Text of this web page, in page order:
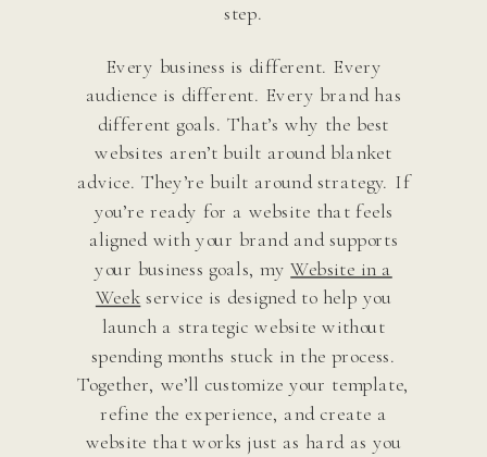
step.
Every business is different. Every
audience is different. Every brand has
different goals. That’s why the best
websites aren’t built around blanket
advice. They’re built around strategy. If
you’re ready for a website that feels
aligned with your brand and supports
your business goals, myWebsite in a
Week service is designed to help you
launch a strategic website without
spending months stuck in the process.
Together, we’ll customize your template,
refine the experience, and create a
website that works just as hard as you